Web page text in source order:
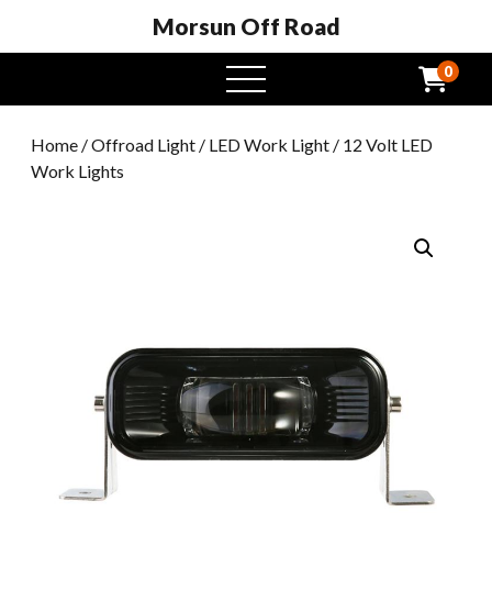
Morsun Off Road
open
menu
0
Home /Offroad Light / LED Work Light / 12 Volt LED
Work Lights